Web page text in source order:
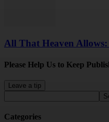
All That Heaven
Please Help Us to Keep
Leave a tip
Categories